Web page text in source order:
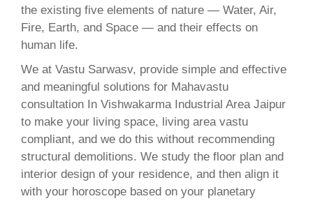
the existing five elements of nature — Water, Air,
Fire, Earth, and Space — and their effects on
human life.
We at Vastu Sarwasv, provide simple and effective
and meaningful solutions for Mahavastu
consultation In Vishwakarma Industrial Area Jaipur
to make your living space, living area vastu
compliant, and we do this without recommending
structural demolitions. We study the floor plan and
interior design of your residence, and then align it
with your horoscope based on your planetary